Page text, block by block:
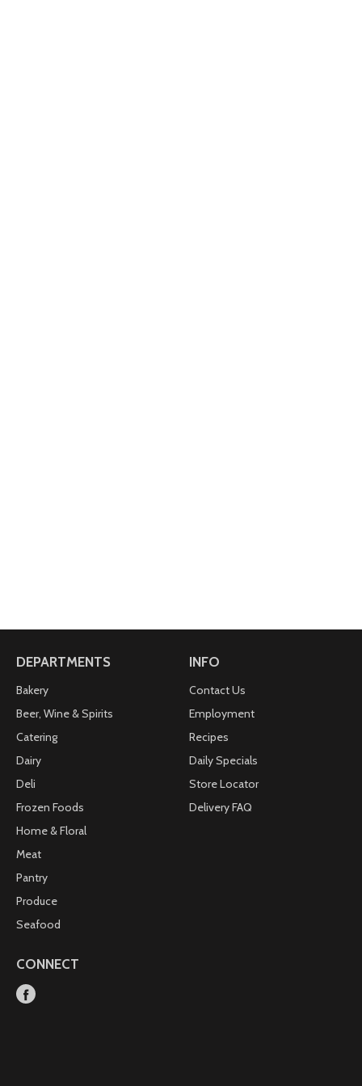
DEPARTMENTS
Bakery
Beer, Wine & Spirits
Catering
Dairy
Deli
Frozen Foods
Home & Floral
Meat
Pantry
Produce
Seafood
INFO
Contact Us
Employment
Recipes
Daily Specials
Store Locator
Delivery FAQ
CONNECT